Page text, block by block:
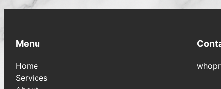
Menu
Home
Services